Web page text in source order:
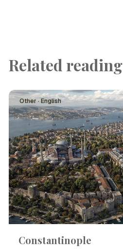
Related reading
Other · English
Constantinople